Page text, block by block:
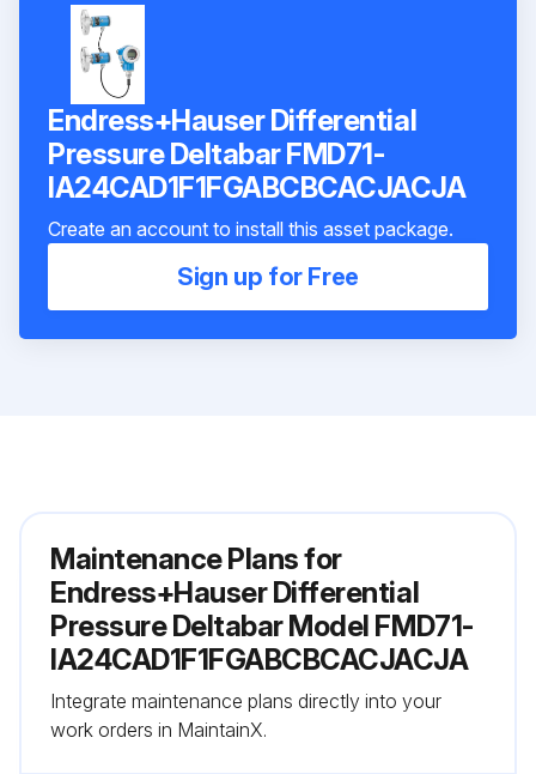
Endress+Hauser Differential
Pressure Deltabar FMD71-
IA24CAD1F1FGABCBCACJACJA
Create an account to install this asset package.
Sign up for Free
Maintenance Plans for
Endress+Hauser Differential
Pressure Deltabar Model FMD71-
IA24CAD1F1FGABCBCACJACJA
Integrate maintenance plans directly into your
work orders in MaintainX.